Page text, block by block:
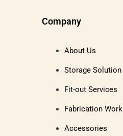
Company
About Us
Storage Solution
Fit-out Services
Fabrication Work
Accessories